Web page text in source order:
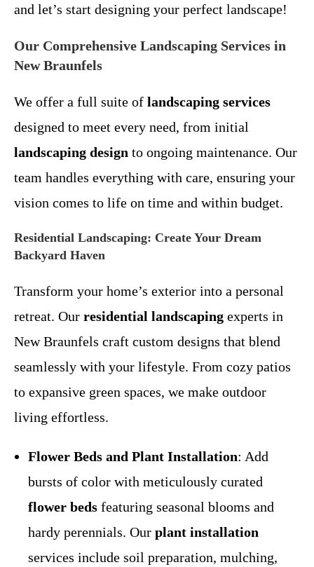
and let’s start designing your perfect landscape!
Our Comprehensive Landscaping Services in
New Braunfels
We offer a full suite of landscaping services
designed to meet every need, from initial
landscaping design to ongoing maintenance. Our
team handles everything with care, ensuring your
vision comes to life on time and within budget.
Residential Landscaping: Create Your Dream
Backyard Haven
Transform your home’s exterior into a personal
retreat. Our residential landscaping experts in
New Braunfels craft custom designs that blend
seamlessly with your lifestyle. From cozy patios
to expansive green spaces, we make outdoor
living effortless.
Flower Beds and Plant Installation: Add
bursts of color with meticulously curated
flower beds featuring seasonal blooms and
hardy perennials. Our plant installation
services include soil preparation, mulching,